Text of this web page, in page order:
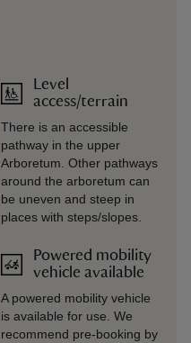
Level
access/terrain
There is an accessible
pathway in the upper
Arboretum. Other pathways
around the arboretum can
be uneven and steep in
places with steps/slopes.
Powered mobility
vehicle available
A powered mobility vehicle
is available for use. We
recommend pre-booking by